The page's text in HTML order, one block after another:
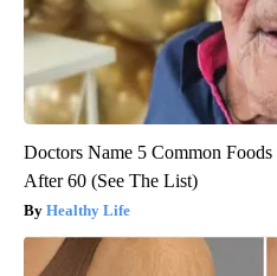
Doctors Name 5 Common
After 60 (See The List)
Healthy Life